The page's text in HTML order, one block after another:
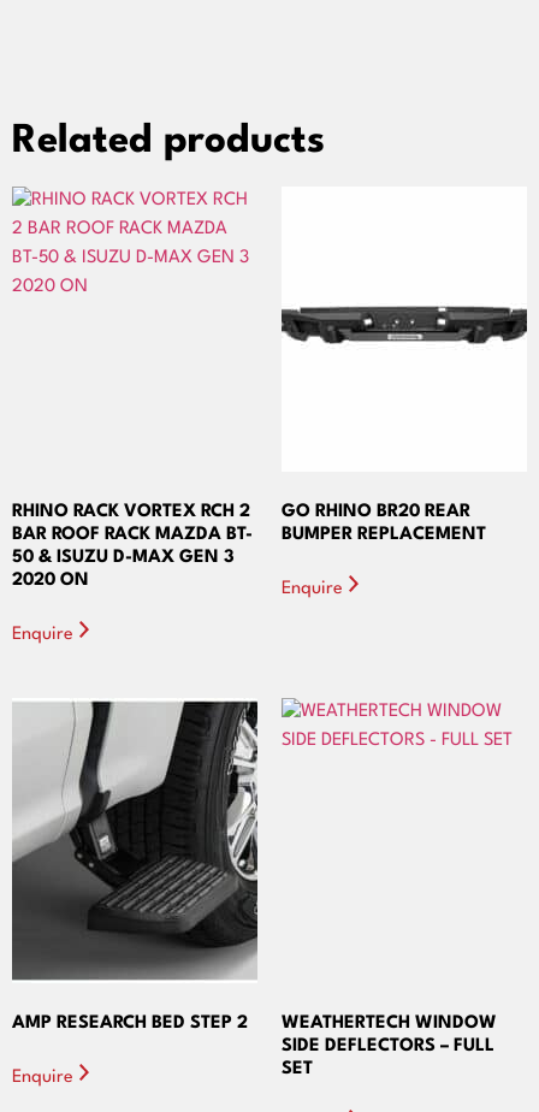
Related products
RHINO RACK VORTEX RCH 2
BAR ROOF RACK MAZDA BT-
50 & ISUZU D-MAX GEN 3
2020 ON
Enquire
GO RHINO BR20 REAR
BUMPER REPLACEMENT
Enquire
AMP RESEARCH BED STEP 2
Enquire
WEATHERTECH WINDOW
SIDE DEFLECTORS – FULL
SET